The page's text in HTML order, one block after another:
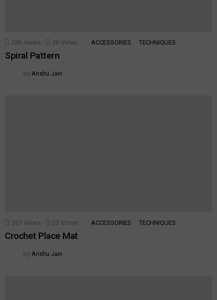
286 Views 30 Votes ACCESSORIES TECHNIQUES
Spiral Pattern
by Anshu Jain
267 Views 23 Votes ACCESSORIES TECHNIQUES
Crochet Place Mat
by Anshu Jain